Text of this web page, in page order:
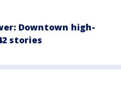
Downtown high-
stories